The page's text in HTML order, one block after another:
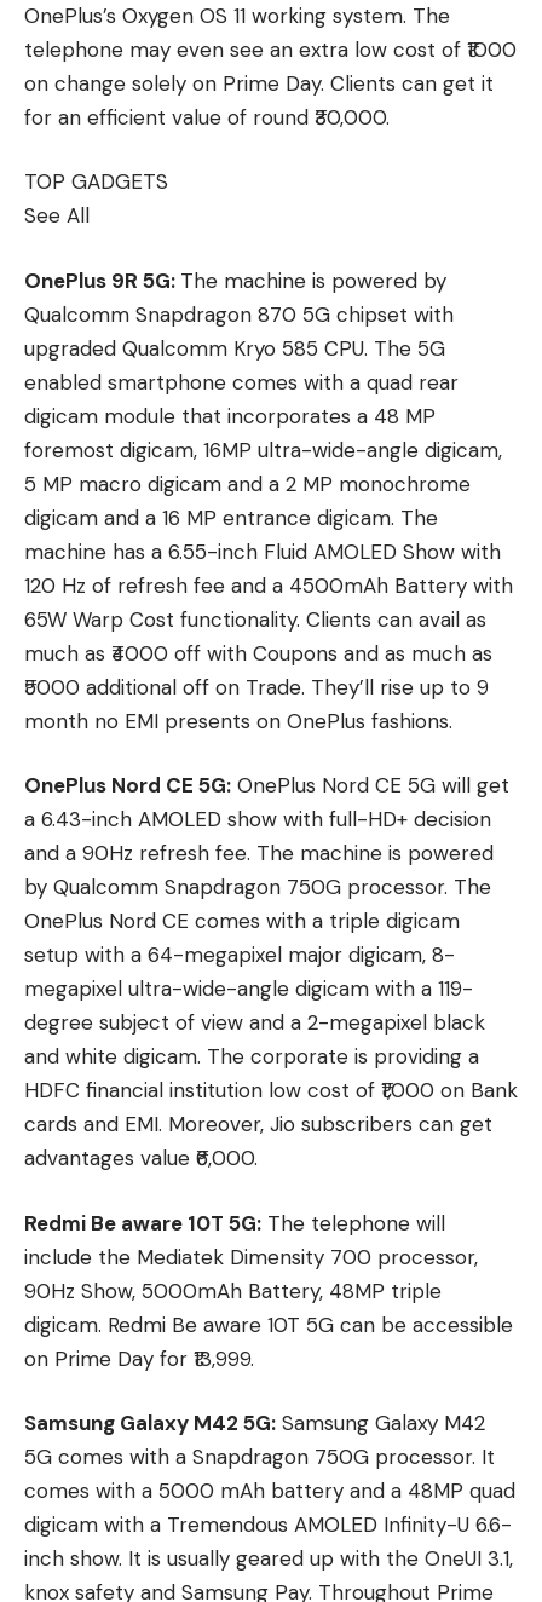
OnePlus’s Oxygen OS 11 working system. The
telephone may even see an extra low cost of ₹1000
on change solely on Prime Day. Clients can get it
for an efficient value of round ₹30,000.
TOP GADGETS
See All
OnePlus 9R 5G: The machine is powered by
Qualcomm Snapdragon 870 5G chipset with
upgraded Qualcomm Kryo 585 CPU. The 5G
enabled smartphone comes with a quad rear
digicam module that incorporates a 48 MP
foremost digicam, 16MP ultra-wide-angle digicam,
5 MP macro digicam and a 2 MP monochrome
digicam and a 16 MP entrance digicam. The
machine has a 6.55-inch Fluid AMOLED Show with
120 Hz of refresh fee and a 4500mAh Battery with
65W Warp Cost functionality. Clients can avail as
much as ₹4000 off with Coupons and as much as
₹5000 additional off on Trade. They’ll rise up to 9
month no EMI presents on OnePlus fashions.
OnePlus Nord CE 5G: OnePlus Nord CE 5G will get
a 6.43-inch AMOLED show with full-HD+ decision
and a 90Hz refresh fee. The machine is powered
by Qualcomm Snapdragon 750G processor. The
OnePlus Nord CE comes with a triple digicam
setup with a 64-megapixel major digicam, 8-
megapixel ultra-wide-angle digicam with a 119-
degree subject of view and a 2-megapixel black
and white digicam. The corporate is providing a
HDFC financial institution low cost of ₹1,000 on Bank
cards and EMI. Moreover, Jio subscribers can get
advantages value ₹6,000.
Redmi Be aware 10T 5G: The telephone will
include the Mediatek Dimensity 700 processor,
90Hz Show, 5000mAh Battery, 48MP triple
digicam. Redmi Be aware 10T 5G can be accessible
on Prime Day for ₹13,999.
Samsung Galaxy M42 5G: Samsung Galaxy M42
5G comes with a Snapdragon 750G processor. It
comes with a 5000 mAh battery and a 48MP quad
digicam with a Tremendous AMOLED Infinity-U 6.6-
inch show. It is usually geared up with the OneUI 3.1,
knox safety and Samsung Pay. Throughout Prime